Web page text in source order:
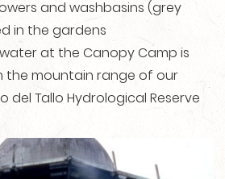
and washbasins (grey
in the gardens
at the Canopy Camp is
the mountain range of our
del Tallo Hydrological Reserve